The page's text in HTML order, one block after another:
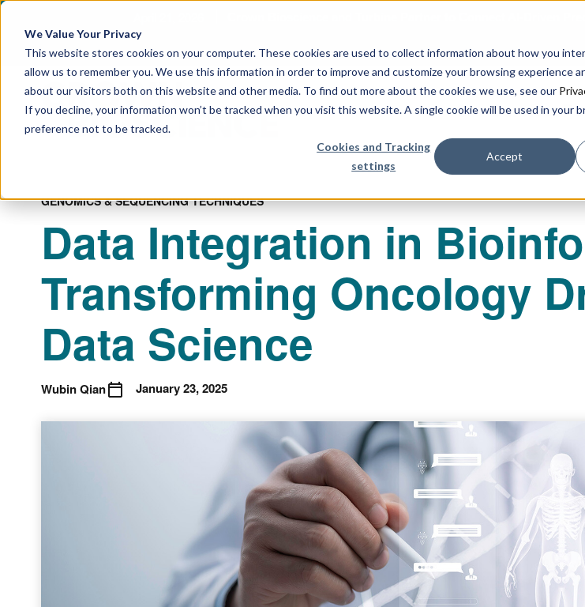
We Value Your Privacy
This website stores cookies on your computer. These cookies are used to collect information about how you
allow us to remember you. We use this information in order to improve and customize your browsing experience
about our visitors both on this website and other media. To find out more about the cookies we use, see our
If you decline, your information won’t be tracked when you visit this website. A single cookie will be used in your
preference not to be tracked.
Cookies and Tracking
settings
Accept
Crown Bioscience and Turbine Partner to Connect AI-Driven
Our Services
GENOMICS & SEQUENCING TECHNIQUES
Data Integration in
Transforming Oncology
Data Science
Wubin Qian January 23, 2025